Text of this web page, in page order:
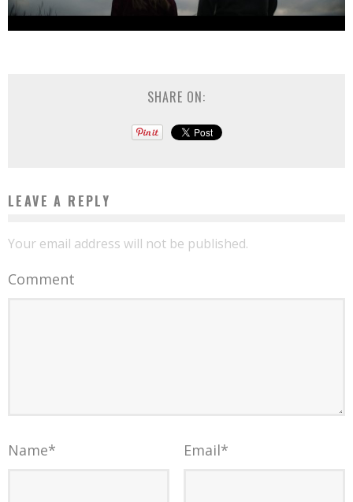
SHARE ON:
LEAVE A REPLY
Your email address will not be published.
Comment
Name* Email*